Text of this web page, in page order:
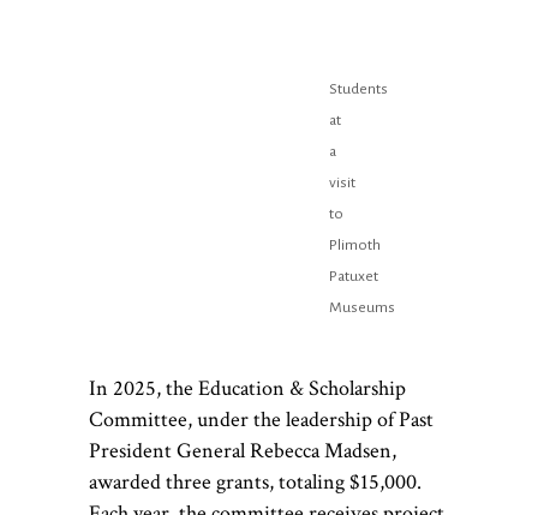
Students
at
a
visit
to
Plimoth
Patuxet
Museums
In 2025, the Education & Scholarship
Committee, under the leadership of Past
President General Rebecca Madsen,
awarded three grants, totaling $15,000.